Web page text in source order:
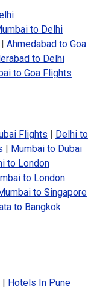
to Delhi
| Ahmedabad to Goa
to Delhi
to Goa Flights
Flights | Delhi to
| Mumbai to Dubai
to London
to London
to Singapore
to Bangkok
| Hotels In Pune